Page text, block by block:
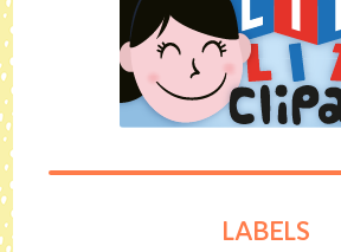
LABELS